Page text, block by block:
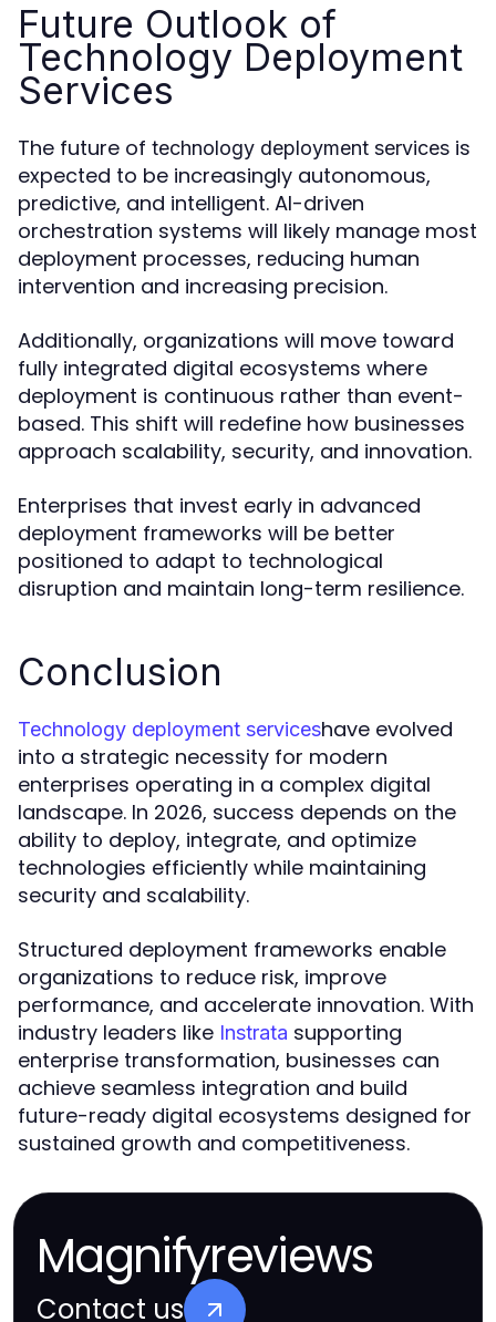
Future Outlook of
Technology Deployment
Services
The future of technology deployment services is
expected to be increasingly autonomous,
predictive, and intelligent. AI-driven
orchestration systems will likely manage most
deployment processes, reducing human
intervention and increasing precision.
Additionally, organizations will move toward
fully integrated digital ecosystems where
deployment is continuous rather than event-
based. This shift will redefine how businesses
approach scalability, security, and innovation.
Enterprises that invest early in advanced
deployment frameworks will be better
positioned to adapt to technological
disruption and maintain long-term resilience.
Conclusion
Technology deployment serviceshave evolved
into a strategic necessity for modern
enterprises operating in a complex digital
landscape. In 2026, success depends on the
ability to deploy, integrate, and optimize
technologies efficiently while maintaining
security and scalability.
Structured deployment frameworks enable
organizations to reduce risk, improve
performance, and accelerate innovation. With
industry leaders like Instrata supporting
enterprise transformation, businesses can
achieve seamless integration and build
future-ready digital ecosystems designed for
sustained growth and competitiveness.
Magnifyreviews
Contact us